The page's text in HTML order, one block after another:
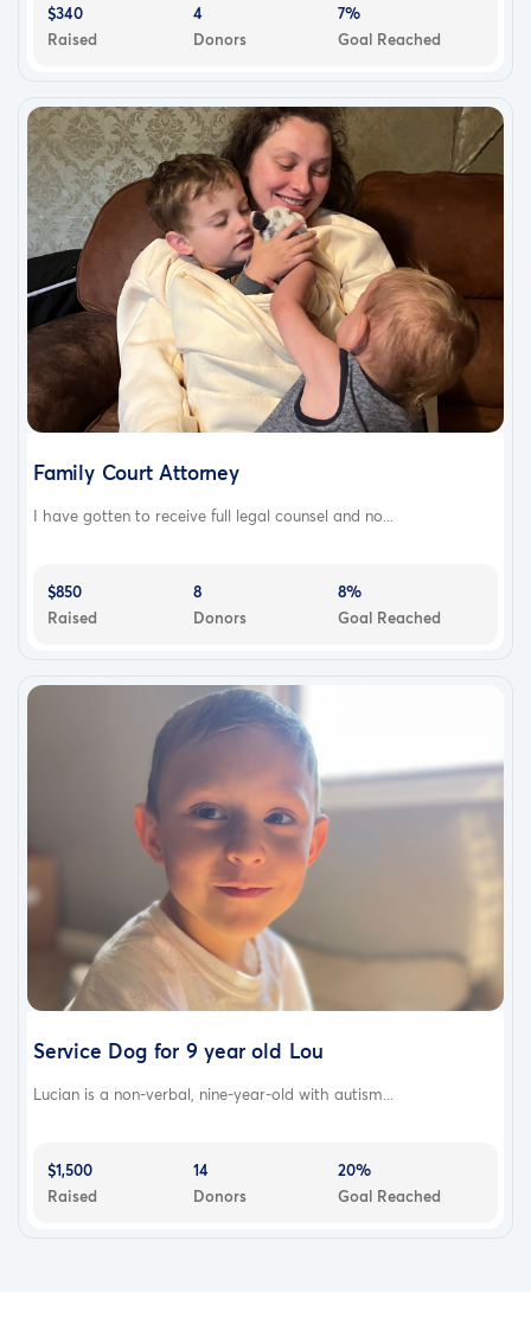
$340
Raised
4
Donors
7%
Goal Reached
Family Court Attorney
I have gotten to receive full legal counsel and no...
$850
Raised
8
Donors
8%
Goal Reached
Service Dog for 9 year old Lou
Lucian is a non-verbal, nine-year-old with autism...
$1,500
Raised
14
Donors
20%
Goal Reached